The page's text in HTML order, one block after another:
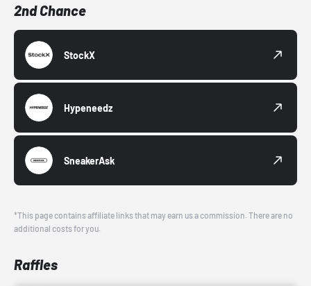
2nd Chance
StockX
Hypeneedz
SneakerAsk
*This page contains affiliate links that may earn us a commission. There are no
additional costs for you.
Raffles